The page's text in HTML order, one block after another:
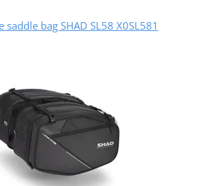
saddle bag SHAD SL58 X0SL581